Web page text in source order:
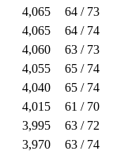
4,065
64 / 73
4,065
64 / 74
4,060
63 / 73
4,055
65 / 74
4,040
65 / 74
4,015
61 / 70
3,995
63 / 72
3,970
63 / 74